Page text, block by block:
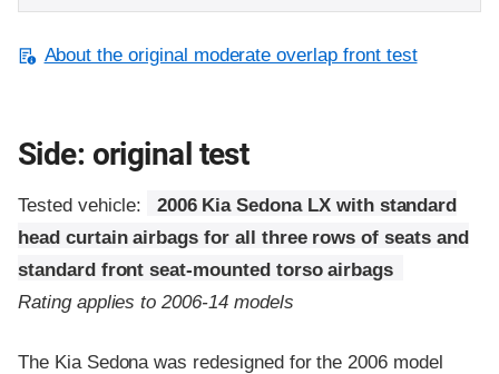
About the original moderate overlap front test
Side: original test
Tested vehicle:
2006 Kia Sedona LX with standard
head curtain airbags for all three rows of seats and
standard front seat-mounted torso airbags
Rating applies to 2006-14 models
The Kia Sedona was redesigned for the 2006 model